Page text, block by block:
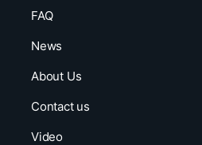
FAQ
News
About Us
Contact us
Video